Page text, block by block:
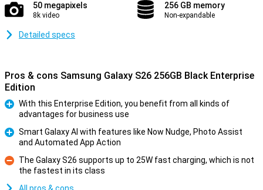
50 megapixels
8k video
256 GB memory
Non-expandable
Detailed specs
Pros & cons Samsung Galaxy S26 256GB Black Enterprise
Edition
With this Enterprise Edition, you benefit from all kinds of
advantages for business use
Smart Galaxy AI with features like Now Nudge, Photo Assist
and Automated App Action
The Galaxy S26 supports up to 25W fast charging, which is not
the fastest in its class